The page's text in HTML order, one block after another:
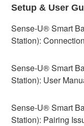
Setup & User
Sense-U® Smart
Station):
Sense-U® Smart
Station): User
Sense-U® Smart
Station): Pairing